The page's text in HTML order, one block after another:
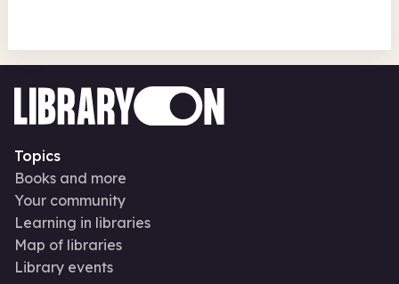
Topics
Books and more
Your community
Learning in libraries
Map of libraries
Library events